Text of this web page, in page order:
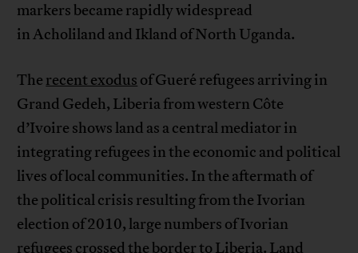
markers became rapidly widespread
in Acholiland and Ikland of North Uganda.
The recent exodus of Gueré refugees arriving in
Grand Gedeh, Liberia from western Côte
d’Ivoire shows land as a central mediator in
integrating refugees in the economic and political
lives of local communities. In the aftermath of
the political crisis resulting from the Ivorian
election of 2010, large numbers of Ivorian
refugees crossed the border to Liberia. Land